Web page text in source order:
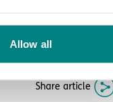
Allow all
Share article